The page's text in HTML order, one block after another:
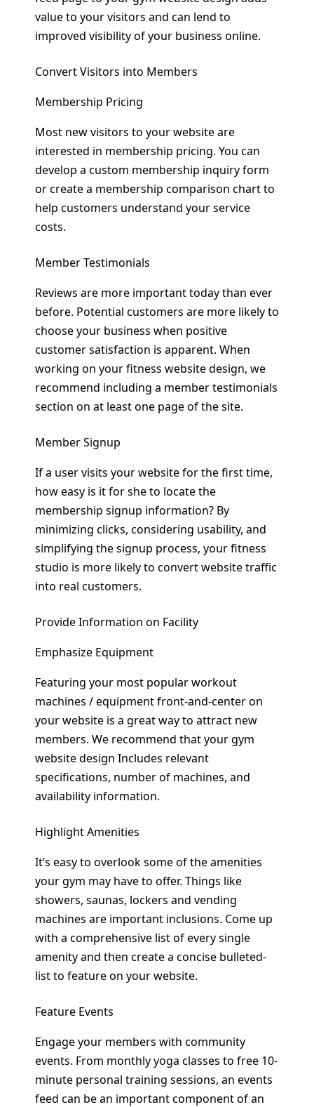
value to your visitors and can lend to
improved visibility of your business online.
Convert Visitors into Members
Membership Pricing
Most new visitors to your website are
interested in membership pricing. You can
develop a custom membership inquiry form
or create a membership comparison chart to
help customers understand your service
costs.
Member Testimonials
Reviews are more important today than ever
before. Potential customers are more likely to
choose your business when positive
customer satisfaction is apparent. When
working on your fitness website design, we
recommend including a member testimonials
section on at least one page of the site.
Member Signup
If a user visits your website for the first time,
how easy is it for she to locate the
membership signup information? By
minimizing clicks, considering usability, and
simplifying the signup process, your fitness
studio is more likely to convert website traffic
into real customers.
Provide Information on Facility
Emphasize Equipment
Featuring your most popular workout
machines / equipment front-and-center on
your website is a great way to attract new
members. We recommend that your gym
website design Includes relevant
specifications, number of machines, and
availability information.
Highlight Amenities
It’s easy to overlook some of the amenities
your gym may have to offer. Things like
showers, saunas, lockers and vending
machines are important inclusions. Come up
with a comprehensive list of every single
amenity and then create a concise bulleted-
list to feature on your website.
Feature Events
Engage your members with community
events. From monthly yoga classes to free 10-
minute personal training sessions, an events
feed can be an important component of an